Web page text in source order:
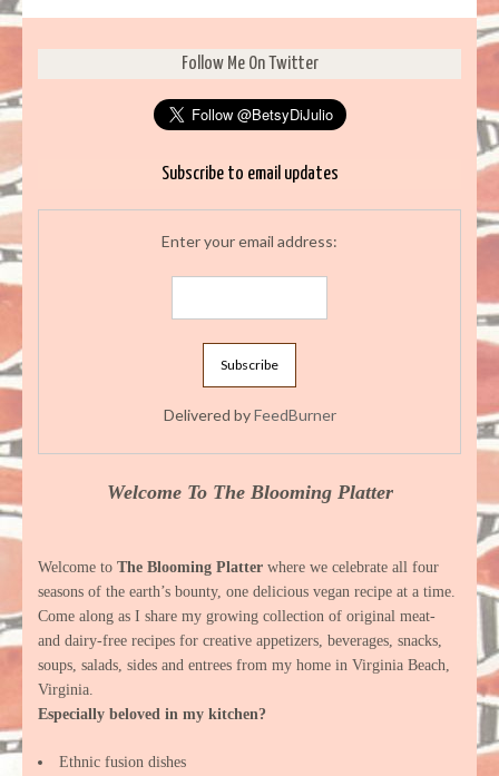
Follow Me On Twitter
Subscribe to email updates
Enter your email address:
Delivered byFeedBurner
Welcome To The Blooming Platter
Welcome to The Blooming Platter where we celebrate all four
seasons of the earth’s bounty, one delicious vegan recipe at a time.
Come along as I share my growing collection of original meat-
and dairy-free recipes for creative appetizers, beverages, snacks,
soups, salads, sides and entrees from my home in Virginia Beach,
Virginia.
Especially beloved in my kitchen?
Ethnic fusion dishes